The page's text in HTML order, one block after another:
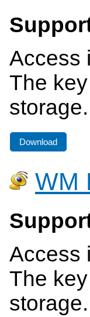
Access
The
storage.
Download
WM
Access
The
storage.